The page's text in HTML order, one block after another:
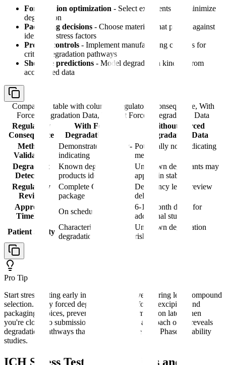
Formulation optimization - Select excipients that minimize
degradation
Packaging decisions - Choose materials that protect against
identified stress factors
Process controls - Implement manufacturing controls for
critical degradation pathways
Shelf-life predictions - Model degradation kinetics from
accelerated data
Comparison table with columns
Regulatory Consequence, With
Forced Degradation Data, Without Forced Degradation Data
Regulatory
Consequence
With Forced
Degradation Data
Without Forced
Degradation Data
Method
Validation
Demonstrated stability-
indicating
Potentially non-indicating
method
Degradant
Detection
Known degradation
products identified
Unknown degradants may
appear in stability
Regulatory
Review
Complete CMC
package
Deficiency letter, review
delay
Approval
Timeline
On schedule
6-12 month delay for
additional studies
Patient Safety
Characterized
degradation profile
Unknown degradation
risks
Pro Tip
Start stress testing early in development, even during lead compound
selection. Early forced degradation data informs excipient and
packaging choices, preventing costly reformulation later when
you're closer to submission. This proactive approach often reveals
degradation pathways that wouldn't surface until Phase 3 stability
studies.
ICH Stress Testing Guidelines and